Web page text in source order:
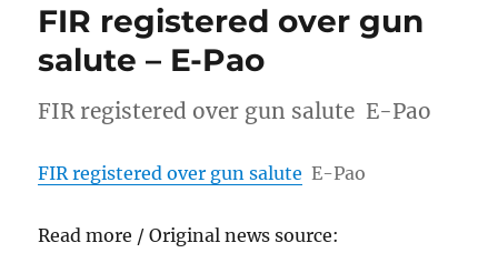
FIR registered over gun
salute – E-Pao
FIR registered over gun salute E-Pao
FIR registered over gun salute E-Pao
Read more / Original news source: